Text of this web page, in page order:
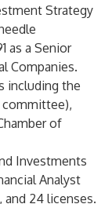
Strategy
as a Senior
Companies.
including the
of
Investments
Analyst
and 24 licenses.